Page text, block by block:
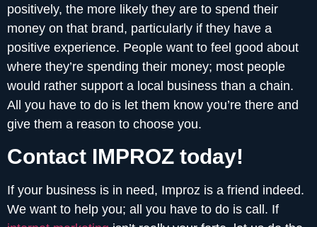
positively, the more likely they are to spend their
money on that brand, particularly if they have a
positive experience. People want to feel good about
where they’re spending their money; most people
would rather support a local business than a chain.
All you have to do is let them know you’re there and
give them a reason to choose you.
Contact IMPROZ today!
If your business is in need, Improz is a friend indeed.
We want to help you; all you have to do is call. If